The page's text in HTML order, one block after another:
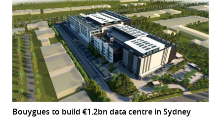
Bouygues to build €1.2bn data centre in Sydney